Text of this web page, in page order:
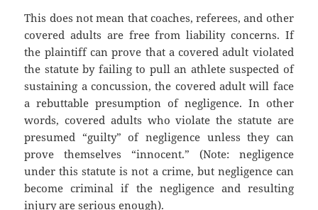
This does not mean that coaches, referees, and other
covered adults are free from liability concerns. If
the plaintiff can prove that a covered adult violated
the statute by failing to pull an athlete suspected of
sustaining a concussion, the covered adult will face
a rebuttable presumption of negligence. In other
words, covered adults who violate the statute are
presumed “guilty” of negligence unless they can
prove themselves “innocent.” (Note: negligence
under this statute is not a crime, but negligence can
become criminal if the negligence and resulting
injury are serious enough).